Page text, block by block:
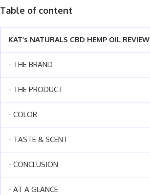
Table of content
KAT’s NATURALS CBD HEMP OIL REVIEW
- THE BRAND
- THE PRODUCT
- COLOR
- TASTE & SCENT
- CONCLUSION
- AT A GLANCE